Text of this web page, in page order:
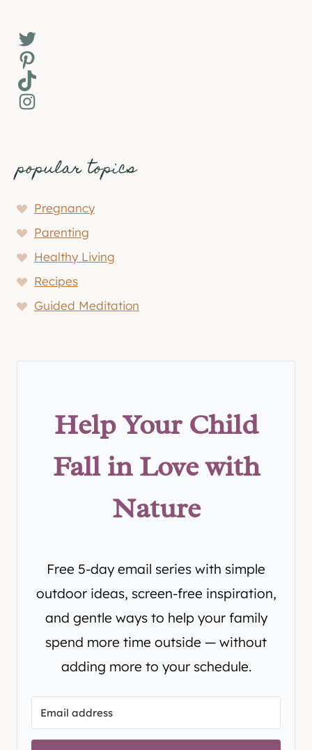
Twitter
Pinterest
TikTok
Instagram
popular topics
Pregnancy
Parenting
Healthy Living
Recipes
Guided Meditation
Help Your Child
Fall in Love with
Nature
Free 5-day email series with simple
outdoor ideas, screen-free inspiration,
and gentle ways to help your family
spend more time outside — without
adding more to your schedule.